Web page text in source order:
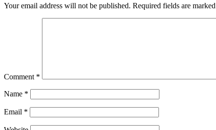
Your email address will not be published. Required fields are marked
Comment *
Name *
Email *